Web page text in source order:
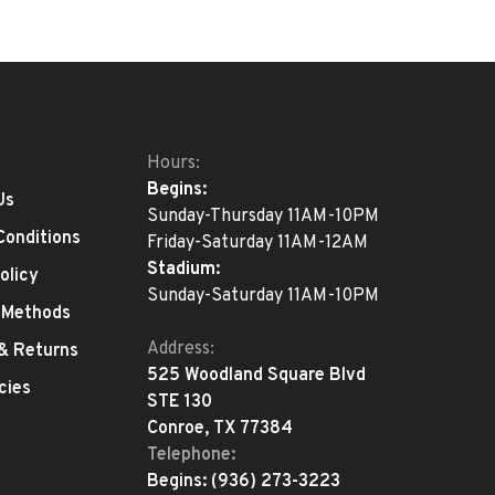
Returns
Hours:
Begins:
Sunday-Thursday 11AM-10PM
Friday-Saturday 11AM-12AM
Stadium:
Sunday-Saturday 11AM-10PM
Address:
525 Woodland Square Blvd
STE 130
Conroe, TX 77384
Telephone:
Begins: (936) 273-3223